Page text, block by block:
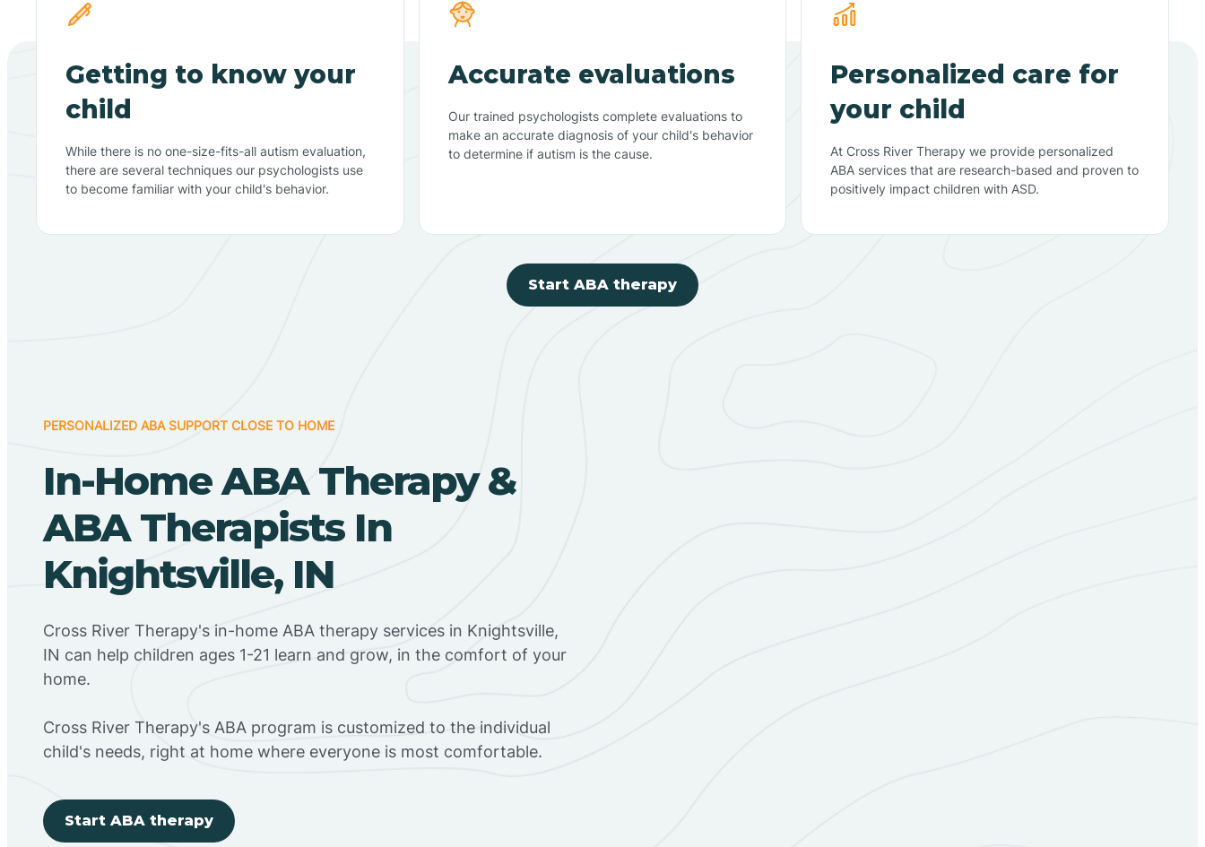
Getting to know your
child
While there is no one-size-fits-all autism evaluation,
there are several techniques our psychologists use
to become familiar with your child's behavior.
Accurate evaluations
Our trained psychologists complete evaluations to
make an accurate diagnosis of your child's behavior
to determine if autism is the cause.
Personalized care for
your child
At Cross River Therapy we provide personalized
ABA services that are research-based and proven to
positively impact children with ASD.
Start ABA therapy
PERSONALIZED ABA SUPPORT CLOSE TO HOME
In-Home ABA Therapy &
ABA Therapists In
Knightsville, IN
Cross River Therapy's in-home ABA therapy services in Knightsville,
IN can help children ages 1-21 learn and grow, in the comfort of your
home.
Cross River Therapy's ABA program is customized to the individual
child's needs, right at home where everyone is most comfortable.
Start ABA therapy